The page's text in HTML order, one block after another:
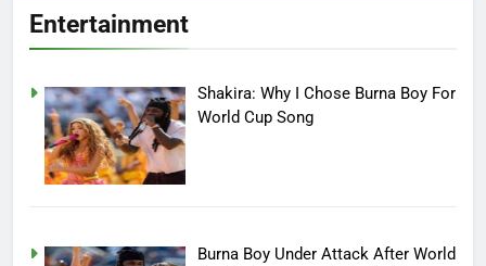
Entertainment
Shakira: Why I Chose Burna Boy For
World Cup Song
Burna Boy Under Attack After World